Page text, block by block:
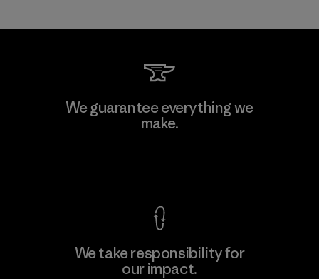
We guarantee everything we
make.
We take responsibility for
our impact.